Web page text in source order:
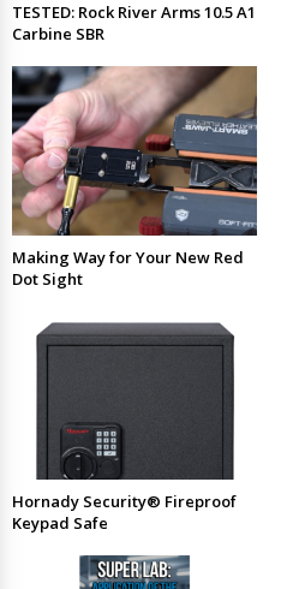
TESTED: Rock River Arms 10.5 A1
Carbine SBR
Making Way for Your New Red
Dot Sight
Hornady Security® Fireproof
Keypad Safe